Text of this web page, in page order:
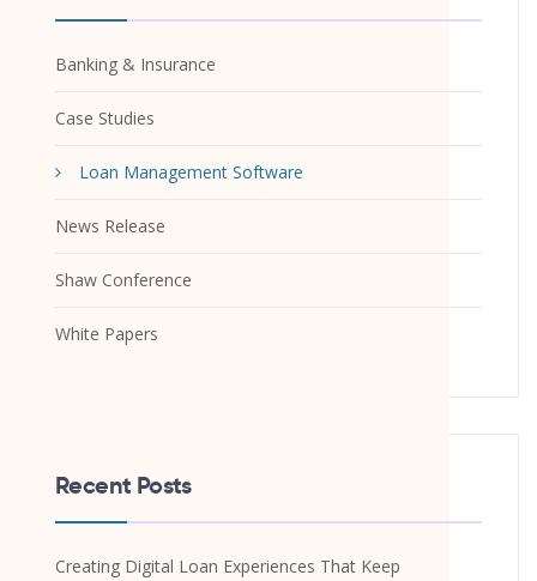
Banking & Insurance
Case Studies
Loan Management Software
News Release
Shaw Conference
White Papers
Recent Posts
Creating Digital Loan Experiences That Keep